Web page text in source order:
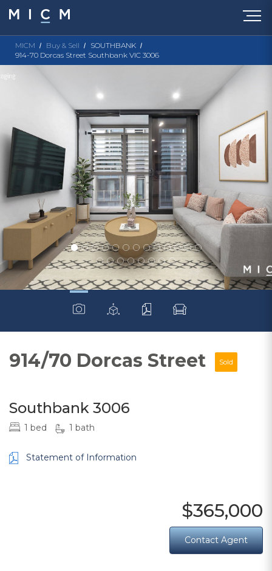
MICM Buy & Sell
SOUTHBANK
914-70 Dorcas Street Southbank VIC 3006
914/70 Dorcas Street Sold
Southbank 3006
1 bed 1 bath
Statement of Information
$365,000
Contact Agent